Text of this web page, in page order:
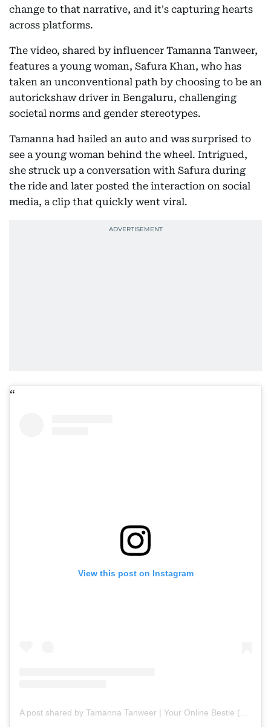
change to that narrative, and it's capturing hearts
across platforms.
The video, shared by influencer Tamanna Tanweer,
features a young woman, Safura Khan, who has
taken an unconventional path by choosing to be an
autorickshaw driver in Bengaluru, challenging
societal norms and gender stereotypes.
Tamanna had hailed an auto and was surprised to
see a young woman behind the wheel. Intrigued,
she struck up a conversation with Safura during
the ride and later posted the interaction on social
media, a clip that quickly went viral.
View this post on Instagram
A post shared by Tamanna Tanweer | Your Online Bestie (@tamannapasha_official)